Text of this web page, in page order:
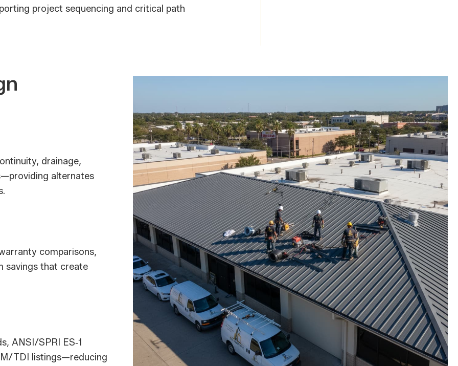
project sequencing and critical path
drainage,
alternates
comparisons,
savings that create
ANSI/SPRI ES‑1
TDI listings—reducing